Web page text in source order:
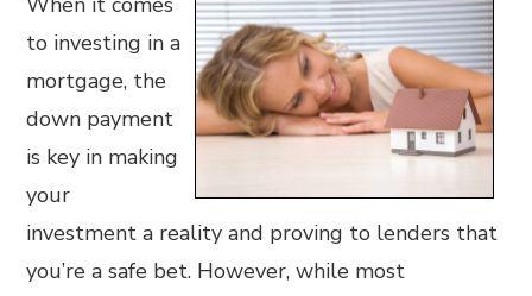
to investing in a
mortgage, the
down payment
is key in making
your
investment a reality and proving to lenders that
you’re a safe bet. However, while most